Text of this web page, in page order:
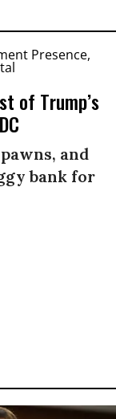
of Trump’s
and
bank for